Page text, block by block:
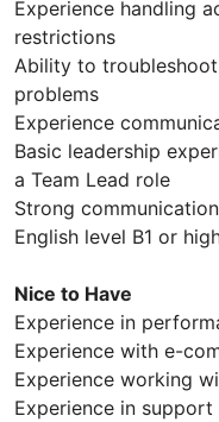
Experience handling
restrictions
Ability to
problems
Experience
Basic leadership
a Team Lead role
Strong
English level B1 or
Nice to Have
Experience in
Experience with e-
Experience working
Experience in